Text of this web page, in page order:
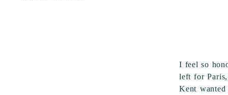
I feel so
left for
Kent